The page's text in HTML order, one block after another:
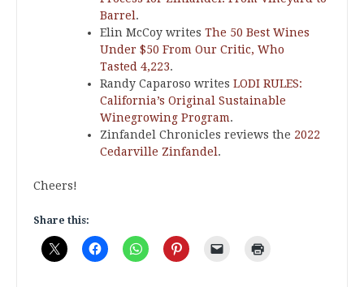
Barrel .
Elin McCoy writes The 50 Best Wines
Under $50 From Our Critic, Who
Tasted 4,223.
Randy Caparoso writes LODI RULES:
California’s Original Sustainable
Winegrowing Program.
Zinfandel Chronicles reviews the 2022
Cedarville Zinfandel .
Cheers!
Share this: